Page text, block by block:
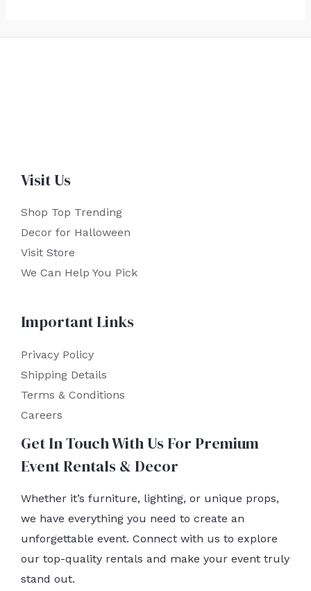
Visit Us
Shop Top Trending
Decor for Halloween
Visit Store
We Can Help You Pick
Important Links
Privacy Policy
Shipping Details
Terms & Conditions
Careers
Get In Touch With Us For Premium
Event Rentals & Decor
Whether it’s furniture, lighting, or unique props,
we have everything you need to create an
unforgettable event. Connect with us to explore
our top-quality rentals and make your event truly
stand out.